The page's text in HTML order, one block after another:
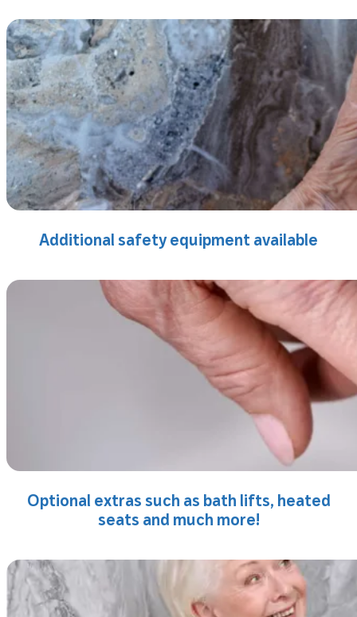
Additional safety equipment available
Optional extras such as bath lifts, heated
seats and much more!